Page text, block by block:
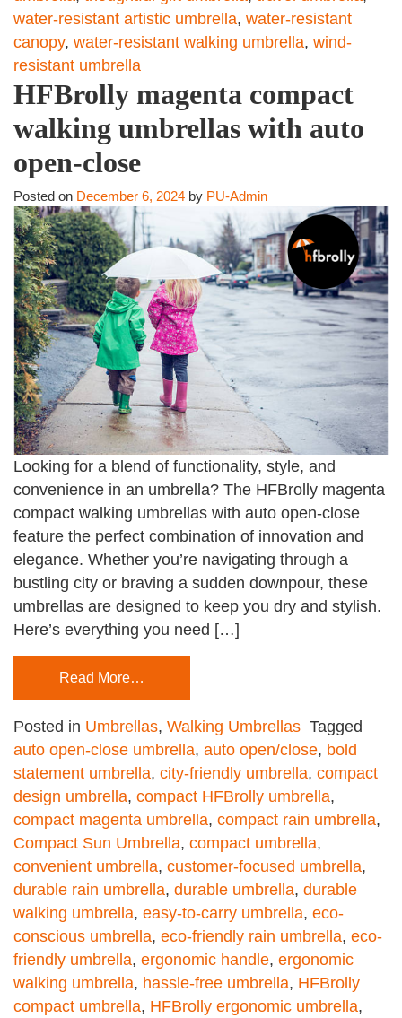
water-resistant artistic umbrella, water-resistant
canopy, water-resistant walking umbrella, wind-
resistant umbrella
HFBrolly magenta compact
walking umbrellas with auto
open-close
Posted on December 6, 2024 by PU-Admin
Looking for a blend of functionality, style, and
convenience in an umbrella? The HFBrolly magenta
compact walking umbrellas with auto open-close
feature the perfect combination of innovation and
elegance. Whether you’re navigating through a
bustling city or braving a sudden downpour, these
umbrellas are designed to keep you dry and stylish.
Here’s everything you need […]
Read More…
Posted in Umbrellas, Walking Umbrellas Tagged
auto open-close umbrella, auto open/close, bold
statement umbrella, city-friendly umbrella, compact
design umbrella, compact HFBrolly umbrella,
compact magenta umbrella, compact rain umbrella,
Compact Sun Umbrella, compact umbrella,
convenient umbrella, customer-focused umbrella,
durable rain umbrella, durable umbrella, durable
walking umbrella, easy-to-carry umbrella, eco-
conscious umbrella, eco-friendly rain umbrella, eco-
friendly umbrella, ergonomic handle, ergonomic
walking umbrella, hassle-free umbrella, HFBrolly
compact umbrella, HFBrolly ergonomic umbrella,